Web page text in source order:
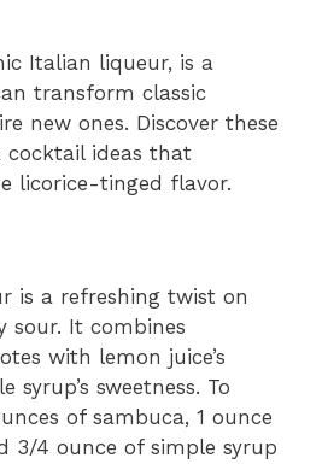
Italian liqueur, is a
transform classic
new ones. Discover these
cocktail ideas that
licorice-tinged flavor.
is a refreshing twist on
sour. It combines
with lemon juice’s
syrup’s sweetness. To
of sambuca, 1 ounce
3/4 ounce of simple syrup